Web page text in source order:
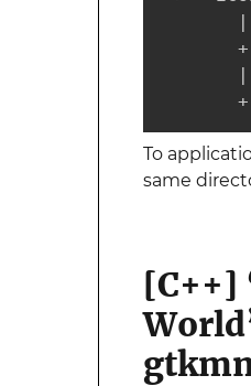
       |
       |
To
same
[C++]